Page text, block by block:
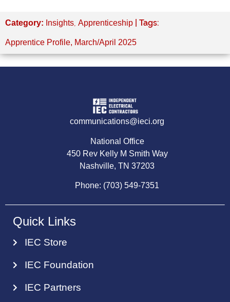
Category: Insights Apprenticeship | Tags:
Apprentice Profile, March/April 2025
communications@ieci.org
National Office
450 Rev Kelly M Smith Way
Nashville, TN 37203
Phone: (703) 549-7351
Quick Links
IEC Store
IEC Foundation
IEC Partners